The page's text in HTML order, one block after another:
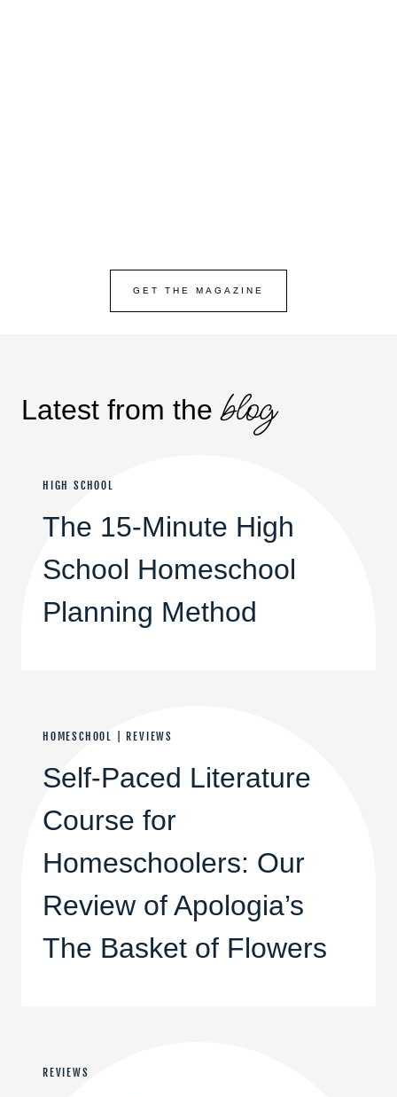
GET THE MAGAZINE
Latest from theblog
HIGH SCHOOL
The 15-Minute High
School Homeschool
Planning Method
HOMESCHOOL REVIEWS
Self-Paced Literature
Course for
Homeschoolers: Our
Review of Apologia’s
The Basket of Flowers
REVIEWS